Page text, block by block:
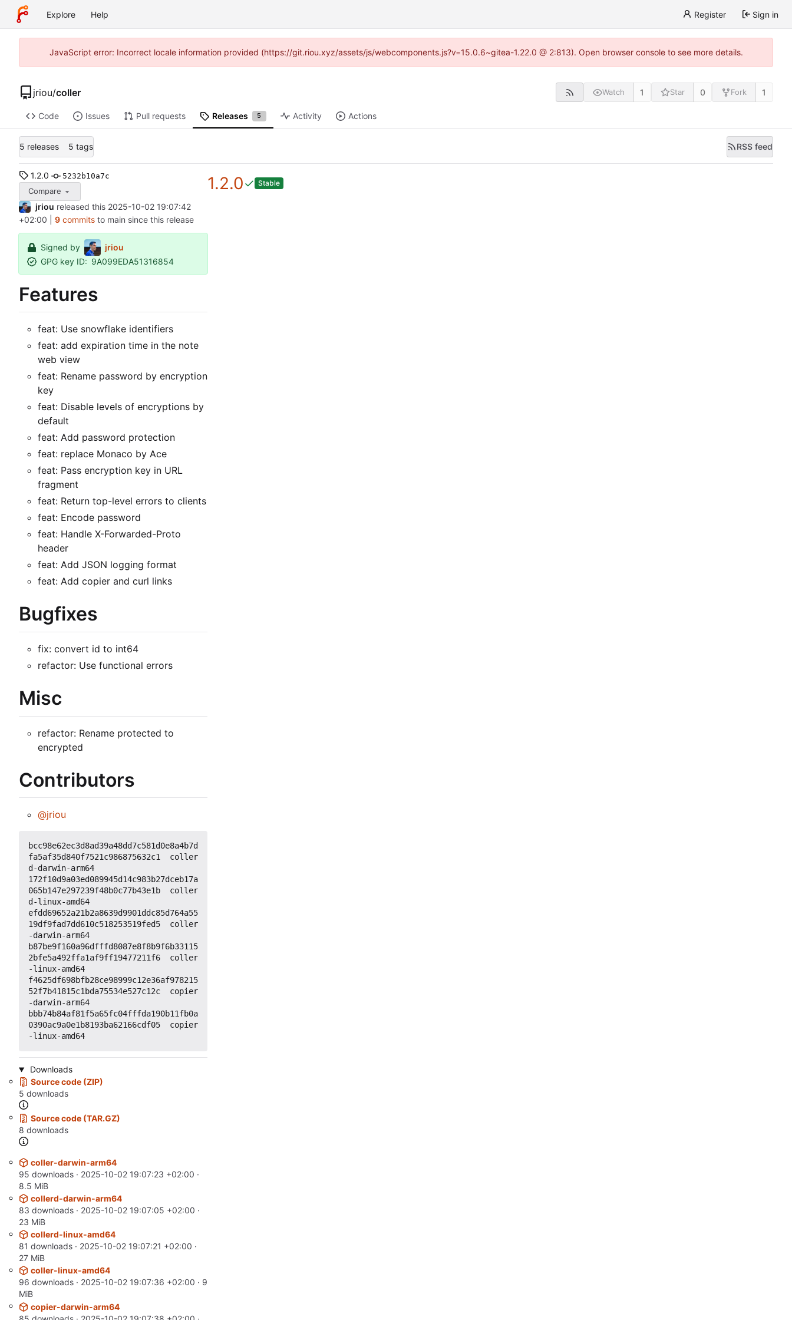
Explore Help Register Sign in
JavaScript error: Incorrect locale information provided (https://git.riou.xyz/assets/js/webcomponents.js?v=15.0.6~gitea-1.22.0 @ 2:813). Open browser console to see more details.
jriou/coller Watch 1 Star 0 Fork 1
Code Issues Pull requests Releases 5 Activity Actions
5 releases 5 tags RSS feed
1.2.0 5232b10a7c
Compare 1.2.0 Stable
jriou released this 2025-10-02 19:07:42
+02:00
9 commits to main since this release
Signed by
jriou
GPG key ID: 9A099EDA51316854
Features
feat: Use snowflake identifiers
feat: add expiration time in the note
web view
feat: Rename password by encryption
key
feat: Disable levels of encryptions by
default
feat: Add password protection
feat: replace Monaco by Ace
feat: Pass encryption key in URL
fragment
feat: Return top-level errors to clients
feat: Encode password
feat: Handle X-Forwarded-Proto
header
feat: Add JSON logging format
feat: Add copier and curl links
Bugfixes
fix: convert id to int64
refactor: Use functional errors
Misc
refactor: Rename protected to
encrypted
Contributors
@jriou
bcc98e62ec3d8ad39a48dd7c581d0e8a4b7d
fa5af35d840f7521c986875632c1  coller
d-darwin-arm64
172f10d9a03ed089945d14c983b27dceb17a
065b147e297239f48b0c77b43e1b  coller
d-linux-amd64
efdd69652a21b2a8639d9901ddc85d764a55
19df9fad7dd610c518253519fed5  coller
-darwin-arm64
b87be9f160a96dfffd8087e8f8b9f6b33115
2bfe5a492ffa1af9ff19477211f6  coller
-linux-amd64
f4625df698bfb28ce98999c12e36af978215
52f7b41815c1bda75534e527c12c  copier
-darwin-arm64
bbb74b84af81f5a65fc04fffda190b11fb0a
0390ac9a0e1b8193ba62166cdf05  copier
Downloads
Source code (ZIP)
5 downloads
Source code (TAR.GZ)
8 downloads
coller-darwin-arm64
95 downloads · 2025-10-02 19:07:23 +02:00 ·
8.5 MiB
collerd-darwin-arm64
83 downloads · 2025-10-02 19:07:05 +02:00 ·
23 MiB
collerd-linux-amd64
81 downloads · 2025-10-02 19:07:21 +02:00 ·
27 MiB
coller-linux-amd64
96 downloads · 2025-10-02 19:07:36 +02:00 · 9
MiB
copier-darwin-arm64